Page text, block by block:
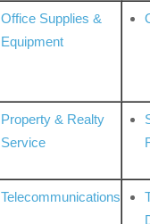
Office Supplies &
Equipment
Property & Realty
Service
Telecommunications